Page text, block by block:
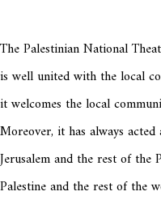
The Palestinian National
is well united with the local
it welcomes the local
Moreover, it has always
Jerusalem and the rest of the
Palestine and the rest of the